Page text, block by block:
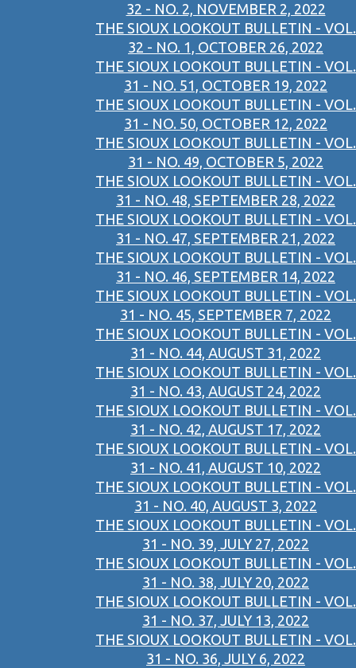
32 - NO. 2, NOVEMBER 2, 2022
THE SIOUX LOOKOUT BULLETIN - VOL.
32 - NO. 1, OCTOBER 26, 2022
THE SIOUX LOOKOUT BULLETIN - VOL.
31 - NO. 51, OCTOBER 19, 2022
THE SIOUX LOOKOUT BULLETIN - VOL.
31 - NO. 50, OCTOBER 12, 2022
THE SIOUX LOOKOUT BULLETIN - VOL.
31 - NO. 49, OCTOBER 5, 2022
THE SIOUX LOOKOUT BULLETIN - VOL.
31 - NO. 48, SEPTEMBER 28, 2022
THE SIOUX LOOKOUT BULLETIN - VOL.
31 - NO. 47, SEPTEMBER 21, 2022
THE SIOUX LOOKOUT BULLETIN - VOL.
31 - NO. 46, SEPTEMBER 14, 2022
THE SIOUX LOOKOUT BULLETIN - VOL.
31 - NO. 45, SEPTEMBER 7, 2022
THE SIOUX LOOKOUT BULLETIN - VOL.
31 - NO. 44, AUGUST 31, 2022
THE SIOUX LOOKOUT BULLETIN - VOL.
31 - NO. 43, AUGUST 24, 2022
THE SIOUX LOOKOUT BULLETIN - VOL.
31 - NO. 42, AUGUST 17, 2022
THE SIOUX LOOKOUT BULLETIN - VOL.
31 - NO. 41, AUGUST 10, 2022
THE SIOUX LOOKOUT BULLETIN - VOL.
31 - NO. 40, AUGUST 3, 2022
THE SIOUX LOOKOUT BULLETIN - VOL.
31 - NO. 39, JULY 27, 2022
THE SIOUX LOOKOUT BULLETIN - VOL.
31 - NO. 38, JULY 20, 2022
THE SIOUX LOOKOUT BULLETIN - VOL.
31 - NO. 37, JULY 13, 2022
THE SIOUX LOOKOUT BULLETIN - VOL.
31 - NO. 36, JULY 6, 2022